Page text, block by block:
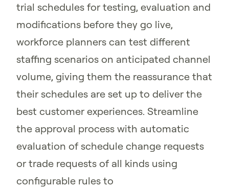
trial schedules for testing, evaluation and
modifications before they go live,
workforce planners can test different
staffing scenarios on anticipated channel
volume, giving them the reassurance that
their schedules are set up to deliver the
best customer experiences. Streamline
the approval process with automatic
evaluation of schedule change requests
or trade requests of all kinds using
configurable rules to